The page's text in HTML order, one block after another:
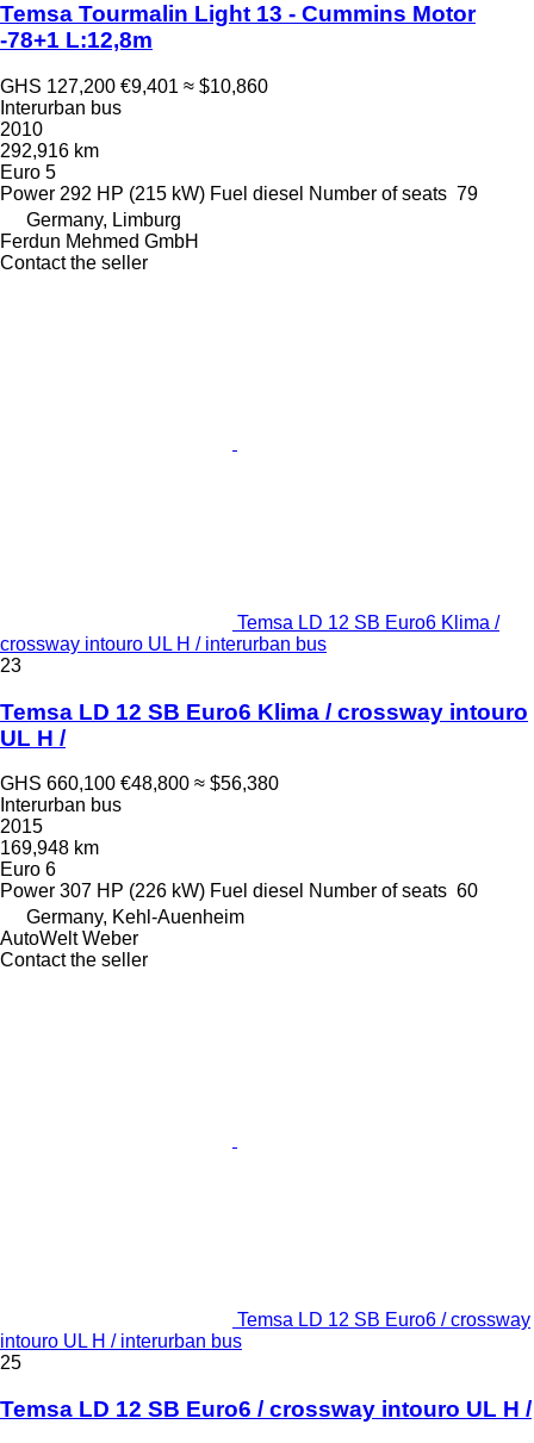
Temsa Tourmalin Light 13 - Cummins Motor
-78+1 L:12,8m
GHS 127,200 €9,401 ≈ $10,860
Interurban bus
2010
292,916 km
Euro 5
Power 292 HP (215 kW) Fuel diesel Number of seats 79
Germany, Limburg
Ferdun Mehmed GmbH
Contact the seller
Temsa LD 12 SB Euro6 Klima /
crossway intouro UL H / interurban bus
23
Temsa LD 12 SB Euro6 Klima / crossway intouro
UL H /
GHS 660,100 €48,800 ≈ $56,380
Interurban bus
2015
169,948 km
Euro 6
Power 307 HP (226 kW) Fuel diesel Number of seats 60
Germany, Kehl-Auenheim
AutoWelt Weber
Contact the seller
Temsa LD 12 SB Euro6 / crossway
intouro UL H / interurban bus
25
Temsa LD 12 SB Euro6 / crossway intouro UL H /